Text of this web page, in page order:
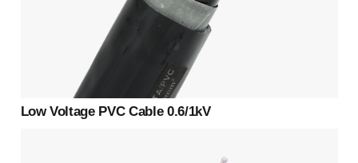
Low Voltage PVC Cable 0.6/1kV